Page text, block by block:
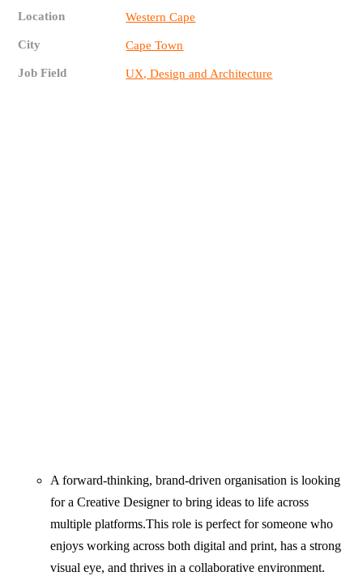
Location Western Cape
City Cape Town
Job Field UX, Design and Architecture
A forward-thinking, brand-driven organisation is looking
for a Creative Designer to bring ideas to life across
multiple platforms.This role is perfect for someone who
enjoys working across both digital and print, has a strong
visual eye, and thrives in a collaborative environment.